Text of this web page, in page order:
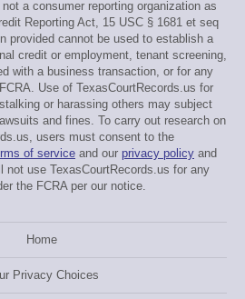
a consumer reporting organization as
Reporting Act, 15 USC § 1681 et seq
provided cannot be used to establish a
credit or employment, tenant screening,
with a business transaction, or for any
Use of TexasCourtRecords.us for
or harassing others may subject
and fines. To carry out research on
users must consent to the
of service and our privacy policy and
not use TexasCourtRecords.us for any
the FCRA per our notice.
Home
Privacy Choices